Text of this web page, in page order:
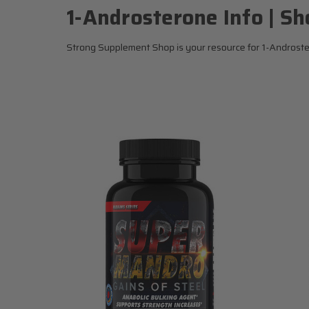
1-Androsterone Info |
Strong Supplement Shop is your resource for 1-